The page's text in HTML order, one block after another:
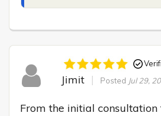
Jimit Posted Jul 29,
From the initial consultation